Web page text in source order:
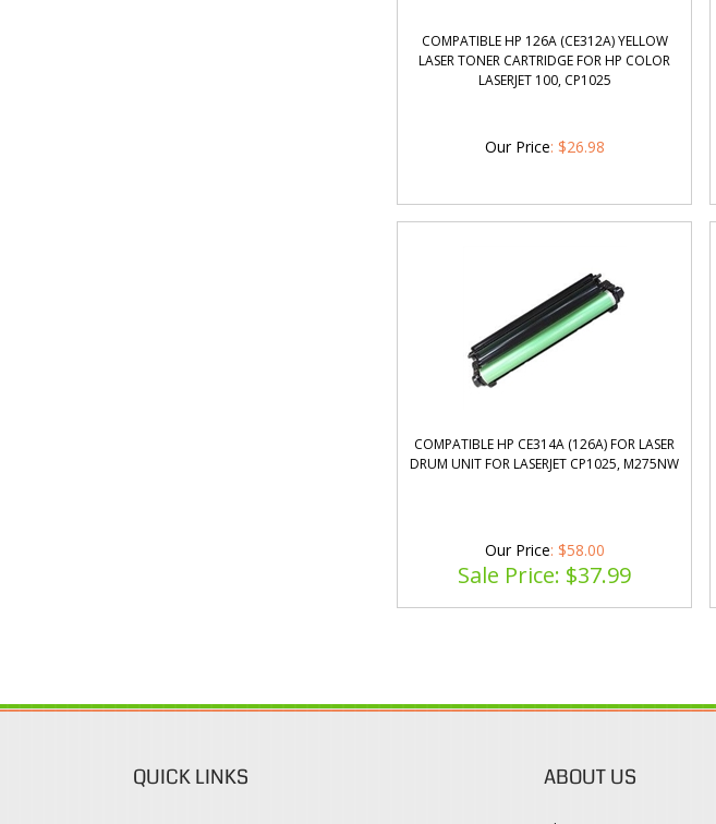
COMPATIBLE HP 126A (CE312A) YELLOW
LASER TONER CARTRIDGE FOR HP COLOR
LASERJET 100, CP1025
Our Price: $26.98
COMPATIBLE HP CE314A (126A) FOR LASER
DRUM UNIT FOR LASERJET CP1025, M275NW
Our Price: $58.00
Sale Price: $37.99
QUICK LINKS ABOUT US